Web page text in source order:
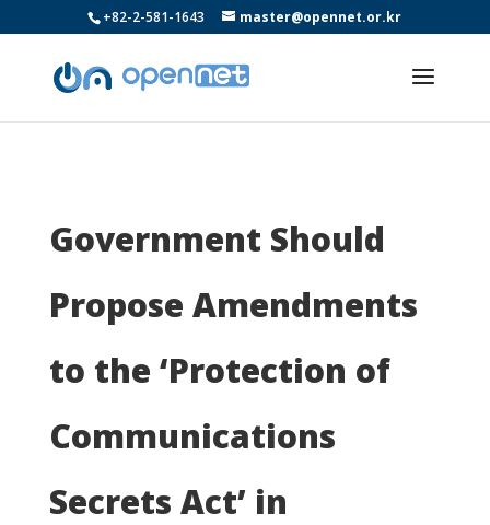
+82-2-581-1643 master@opennet.or.kr
Government Should
Propose Amendments
to the ‘Protection of
Communications
Secrets Act’ in